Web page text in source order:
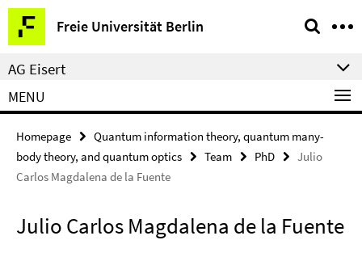
Springe
direkt
zu
Inhalt
Freie Universität Berlin
Service
Navigation
AG Eisert
MENU
Homepage
Quantum information theory, quantum many-
body theory, and quantum optics
Team PhD
Julio
Carlos Magdalena de la Fuente
Julio Carlos Magdalena de la Fuente